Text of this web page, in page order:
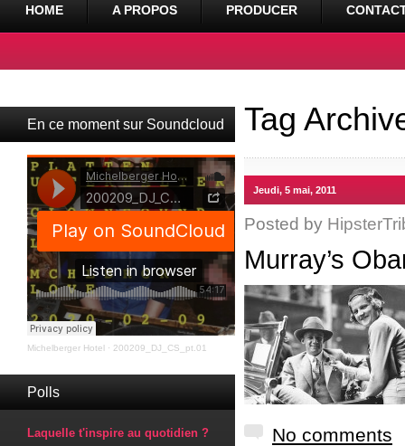
HOME A PROPOS PRODUCER
En ce moment sur Soundcloud
Michelberger Hotel · 200209_DJ_CS_pt.01
Polls
Laquelle t'inspire au quotidien ?
Tag
Jeudi, 5 mai, 2011
Posted by
Murray’s
No comments